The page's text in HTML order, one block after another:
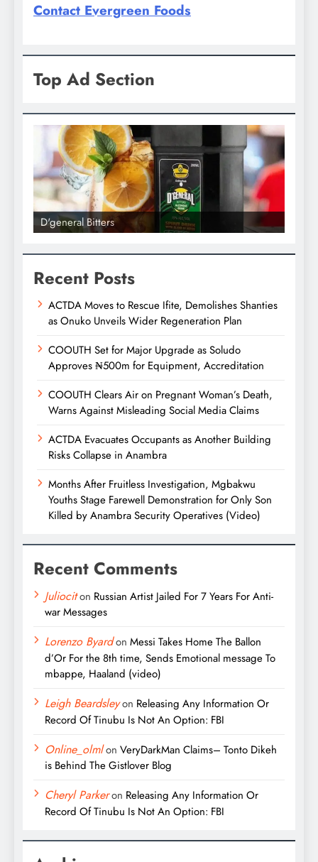
Contact Evergreen Foods
Top Ad Section
D'general bitters.. Taste perfection
Recent Posts
ACTDA Moves to Rescue Ifite, Demolishes Shanties
as Onuko Unveils Wider Regeneration Plan
COOUTH Set for Major Upgrade as Soludo
Approves ₦500m for Equipment, Accreditation
COOUTH Clears Air on Pregnant Woman’s Death,
Warns Against Misleading Social Media Claims
ACTDA Evacuates Occupants as Another Building
Risks Collapse in Anambra
Months After Fruitless Investigation, Mgbakwu
Youths Stage Farewell Demonstration for Only Son
Killed by Anambra Security Operatives (Video)
Recent Comments
Juliociton Russian Artist Jailed For 7 Years For Anti-
war Messages
Lorenzo Byardon Messi Takes Home The Ballon
d’Or For the 8th time, Sends Emotional message To
mbappe, Haaland (video)
Leigh Beardsleyon Releasing Any Information Or
Record Of Tinubu Is Not An Option: FBI
Online_olmlon VeryDarkMan Claims– Tonto Dikeh
is Behind The Gistlover Blog
Cheryl Parkeron Releasing Any Information Or
Record Of Tinubu Is Not An Option: FBI